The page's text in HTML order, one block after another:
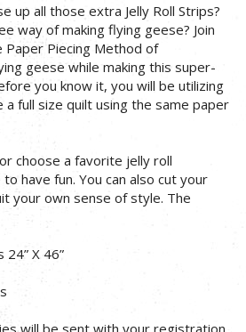
up all those extra Jelly Roll Strips?
way of making flying geese? Join
Paper Piecing Method of
geese while making this super-
you know it, you will be utilizing
a full size quilt using the same paper
choose a favorite jelly roll
have fun. You can also cut your
your own sense of style. The
X 46”
will be sent with your registration